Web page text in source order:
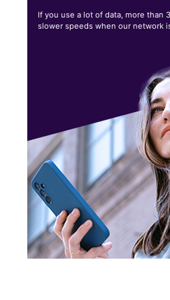
If you use a lot of data, more than
slower speeds when our network